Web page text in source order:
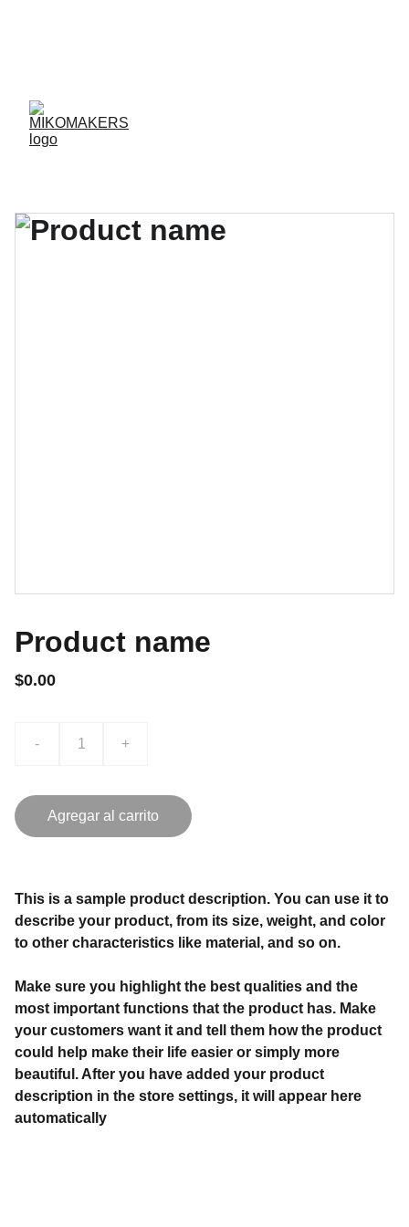
Product name
$0.00
- +
Agregar al carrito
This is a sample product description. You can use it to
describe your product, from its size, weight, and color
to other characteristics like material, and so on.
Make sure you highlight the best qualities and the
most important functions that the product has. Make
your customers want it and tell them how the product
could help make their life easier or simply more
beautiful. After you have added your product
description in the store settings, it will appear here
automatically